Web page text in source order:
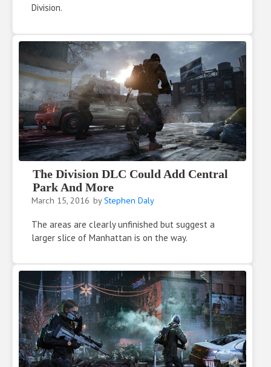
Division.
The Division DLC Could Add Central
Park And More
March 15, 2016 byStephen Daly
The areas are clearly unfinished but suggest a
larger slice of Manhattan is on the way.